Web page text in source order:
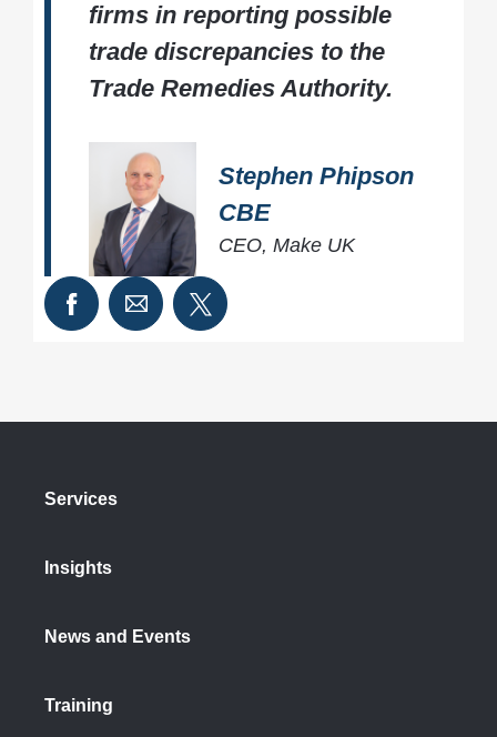
firms in reporting possible
trade discrepancies to the
Trade Remedies Authority.
Stephen Phipson
CBE
CEO, Make UK
Services
Insights
News and Events
Training